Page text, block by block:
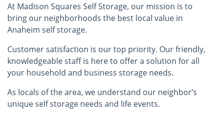
At Madison Squares Self Storage, our mission is to
bring our neighborhoods the best local value in
Anaheim self storage.
Customer satisfaction is our top priority. Our friendly,
knowledgeable staff is here to offer a solution for all
your household and business storage needs.
As locals of the area, we understand our neighbor’s
unique self storage needs and life events.